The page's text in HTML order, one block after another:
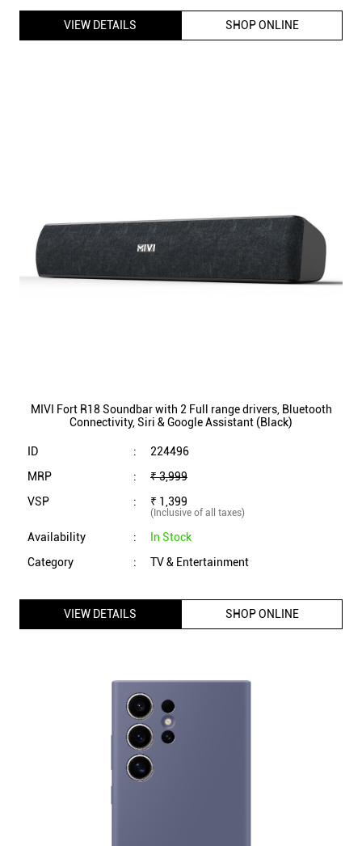
VIEW DETAILS SHOP ONLINE
MIVI Fort R18 Soundbar with 2 Full range drivers, Bluetooth
Connectivity, Siri & Google Assistant (Black)
ID :
224496
MRP
:
₹ 3,999
VSP
: ₹ 1,399
(Inclusive of all taxes)
Availability :
In Stock
Category
: TV & Entertainment
VIEW DETAILS SHOP ONLINE